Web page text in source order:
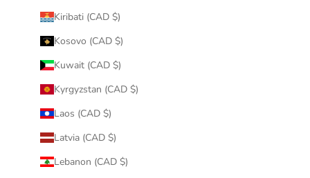
Kiribati (CAD $)
Kosovo (CAD $)
Kuwait (CAD $)
Kyrgyzstan (CAD $)
Laos (CAD $)
Latvia (CAD $)
Lebanon (CAD $)